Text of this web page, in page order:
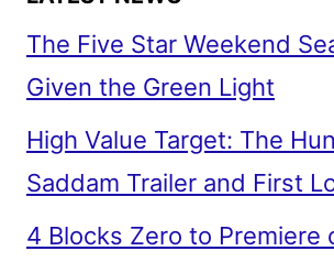
The Five Star Weekend
Given the Green Light
High Value Target: The
Saddam Trailer and First
4 Blocks Zero to Premiere